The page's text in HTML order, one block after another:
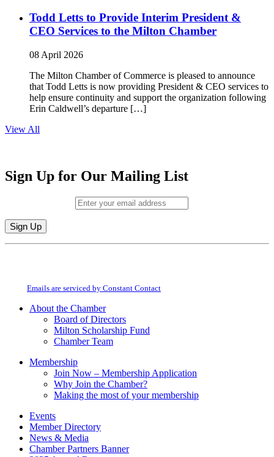
Todd Letts to Provide Interim President &
CEO Services to the Milton Chamber
08 April 2026
The Milton Chamber of Commerce is pleased to announce
that Todd Letts is now providing President & CEO services to
help ensure continuity and support the organization following
Erin Caldwell’s departure […]
View All
Sign Up for Our Mailing List
Constant
field
Emails are serviced by Constant Contact
About the Chamber
Board of Directors
Milton Scholarship Fund
Chamber Team
Membership
Join Now – Membership Application
Why Join the Chamber?
Making the most of your membership
Events
Member Directory
News & Media
Chamber Partners Banner